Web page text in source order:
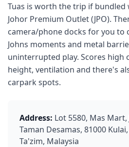
Tuas is worth the trip if
Johor Premium Outlet (JPO).
camera/phone docks for you to
Johns moments and metal
uninterrupted play. Scores high
height, ventilation and there's
carpark spots.
Address: Lot 5580, Mas Mart,
Taman Desamas, 81000
Ta'zim, Malaysia